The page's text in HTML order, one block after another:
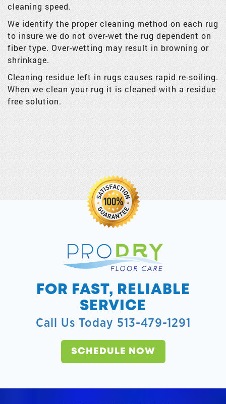
cleaning speed.
We identify the proper cleaning method on each rug
to insure we do not over-wet the rug dependent on
fiber type. Over-wetting may result in browning or
shrinkage.
Cleaning residue left in rugs causes rapid re-soiling.
When we clean your rug it is cleaned with a residue
free solution.
FOR FAST, RELIABLE
SERVICE
Call Us Today 513-479-1291
SCHEDULE NOW